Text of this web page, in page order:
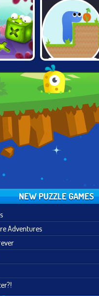
GRAVITY SNAKE
NEW PUZZLE GAMES
Adventures